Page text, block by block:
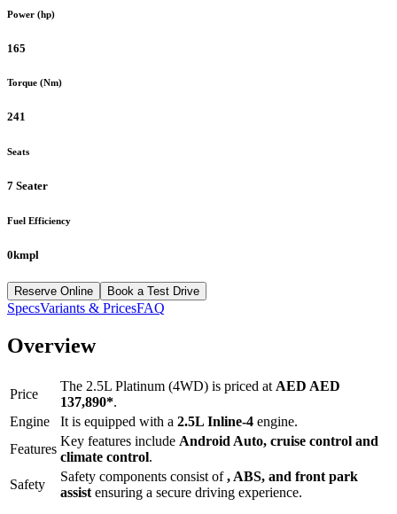
Power (hp)
165
Torque (Nm)
241
Seats
7 Seater
Fuel Efficiency
0kmpl
Reserve Online Book a Test Drive
SpecsVariants & PricesFAQ
Overview
Price
The 2.5L Platinum (4WD) is priced at AED AED
137,890*.
Engine
It is equipped with a 2.5L Inline-4 engine.
Features
Key features include Android Auto, cruise control and
climate control.
Safety
Safety components consist of, ABS, and front park
assist ensuring a secure driving experience.